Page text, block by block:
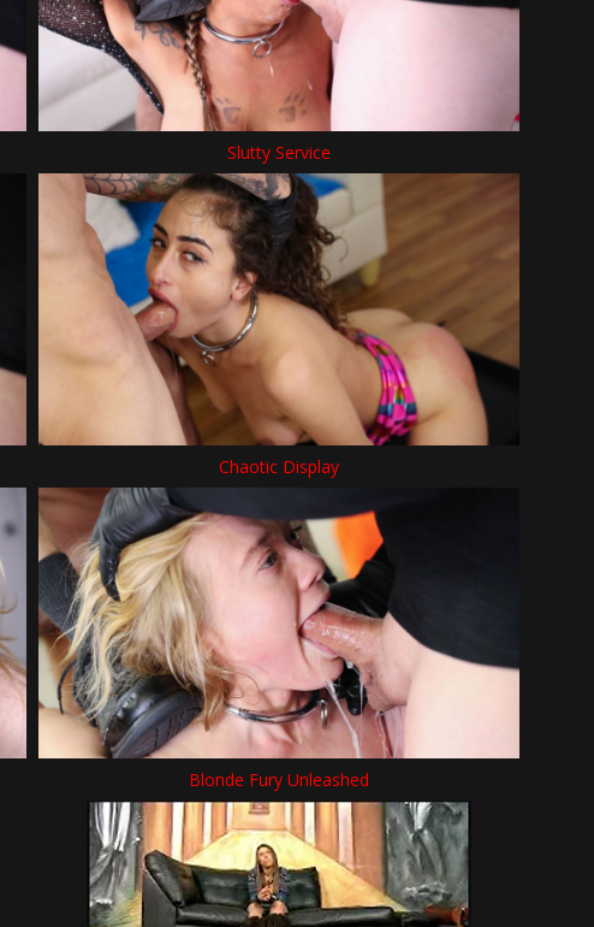
Slutty Service
Chaotic Display
Blonde Fury Unleashed